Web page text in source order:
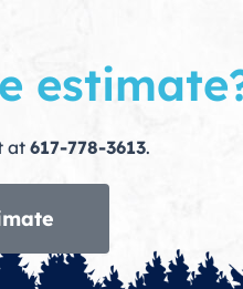
at 617-778-3613.